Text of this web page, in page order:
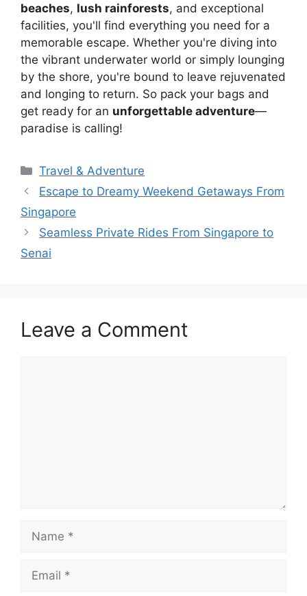
beaches, lush rainforests, and exceptional
facilities, you'll find everything you need for a
memorable escape. Whether you're diving into
the vibrant underwater world or simply lounging
by the shore, you're bound to leave rejuvenated
and longing to return. So pack your bags and
get ready for an unforgettable adventure—
paradise is calling!
Travel & Adventure
Escape to Dreamy Weekend Getaways From
Singapore
Seamless Private Rides From Singapore to
Senai
Leave a Comment